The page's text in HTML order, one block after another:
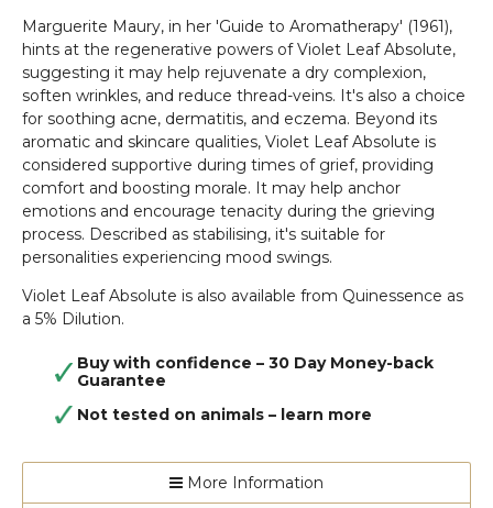
Marguerite Maury, in her 'Guide to Aromatherapy' (1961),
hints at the regenerative powers of Violet Leaf Absolute,
suggesting it may help rejuvenate a dry complexion,
soften wrinkles, and reduce thread-veins. It's also a choice
for soothing acne, dermatitis, and eczema. Beyond its
aromatic and skincare qualities, Violet Leaf Absolute is
considered supportive during times of grief, providing
comfort and boosting morale. It may help anchor
emotions and encourage tenacity during the grieving
process. Described as stabilising, it's suitable for
personalities experiencing mood swings.
Violet Leaf Absolute is also available from Quinessence as
a 5% Dilution.
Buy with confidence – 30 Day Money-back
Guarantee
Not tested on animals – learn more
More Information